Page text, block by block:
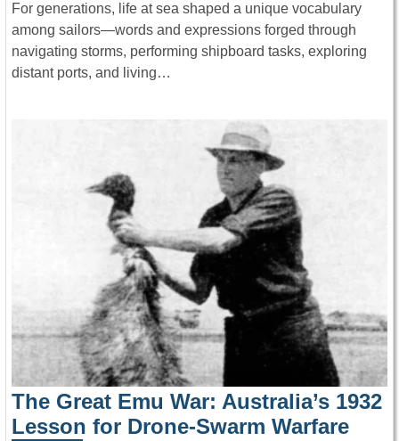
For generations, life at sea shaped a unique vocabulary
among sailors—words and expressions forged through
navigating storms, performing shipboard tasks, exploring
distant ports, and living…
The Great Emu War: Australia’s 1932
Lesson for Drone-Swarm Warfare